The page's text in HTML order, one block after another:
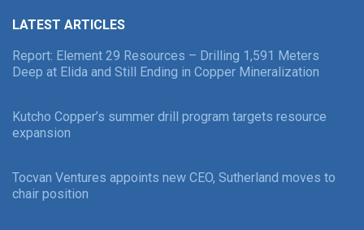
LATEST ARTICLES
Report: Element 29 Resources – Drilling 1,591 Meters
Deep at Elida and Still Ending in Copper Mineralization
Kutcho Copper’s summer drill program targets resource
expansion
Tocvan Ventures appoints new CEO, Sutherland moves to
chair position